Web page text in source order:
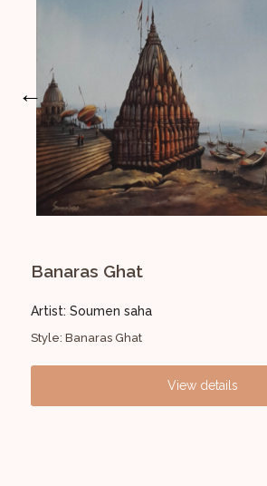
←
Banaras Ghat
Artist: Soumen saha
Style: Banaras Ghat
View details